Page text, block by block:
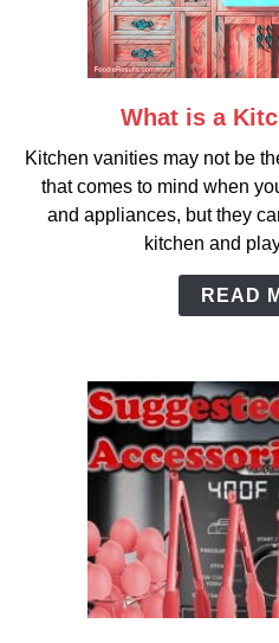
is
a
What is a
Kitchen vanities may not be
that comes to mind when
and appliances, but they
kitchen and
READ